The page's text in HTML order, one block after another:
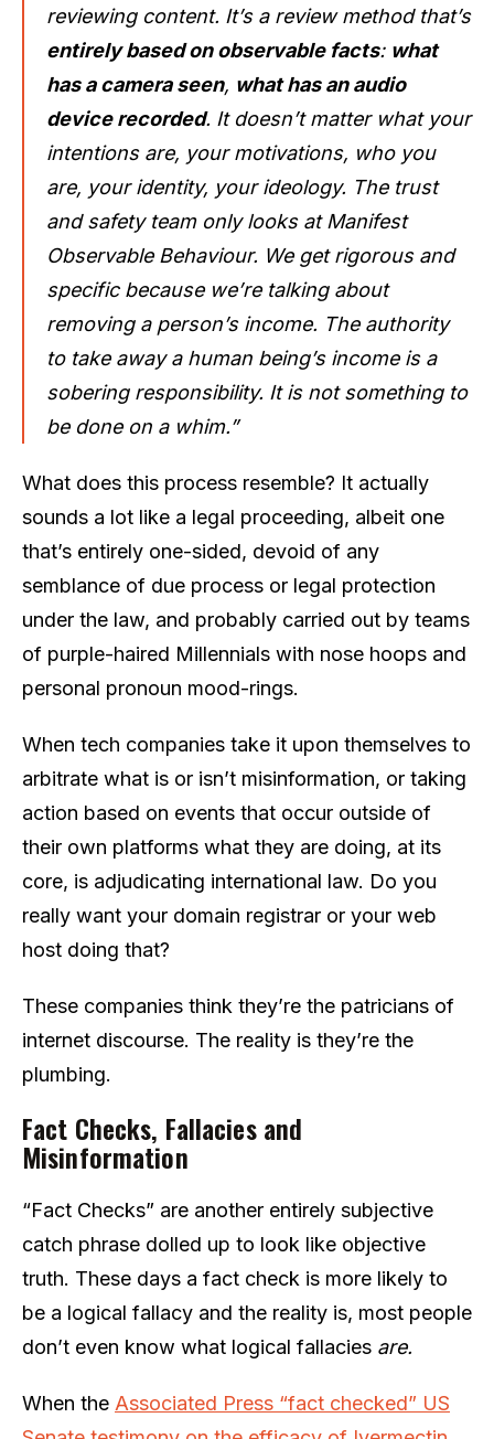
reviewing content. It’s a review method that’s
entirely based on observable facts: what
has a camera seen, what has an audio
device recorded. It doesn’t matter what your
intentions are, your motivations, who you
are, your identity, your ideology. The trust
and safety team only looks at Manifest
Observable Behaviour. We get rigorous and
specific because we’re talking about
removing a person’s income. The authority
to take away a human being’s income is a
sobering responsibility. It is not something to
be done on a whim.”
What does this process resemble? It actually
sounds a lot like a legal proceeding, albeit one
that’s entirely one-sided, devoid of any
semblance of due process or legal protection
under the law, and probably carried out by teams
of purple-haired Millennials with nose hoops and
personal pronoun mood-rings.
When tech companies take it upon themselves to
arbitrate what is or isn’t misinformation, or taking
action based on events that occur outside of
their own platforms what they are doing, at its
core, is adjudicating international law. Do you
really want your domain registrar or your web
host doing that?
These companies think they’re the patricians of
internet discourse. The reality is they’re the
plumbing.
Fact Checks, Fallacies and
Misinformation
“Fact Checks” are another entirely subjective
catch phrase dolled up to look like objective
truth. These days a fact check is more likely to
be a logical fallacy and the reality is, most people
don’t even know what logical fallacies are.
When the Associated Press “fact checked” US